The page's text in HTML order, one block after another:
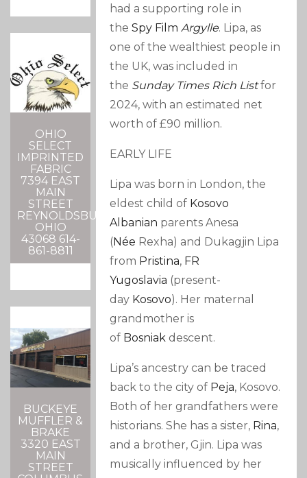
OHIO
SELECT
IMPRINTED
FABRIC
7394 EAST
MAIN
STREET
REYNOLDSBURG,
OHIO
43068 614-
861-8811
BUCKEYE
MUFFLER &
BRAKE
3320 EAST
MAIN
STREET
had a supporting role in
theSpy Film Argylle. Lipa, as
one of the wealthiest people in
the UK, was included in
the Sunday Times Rich Listfor
2024, with an estimated net
worth of £90 million.
EARLY LIFE
Lipa was born in London, the
eldest child of Kosovo
Albanian parents Anesa
(Née Rexha) and Dukagjin Lipa
from Pristina, FR
Yugoslavia (present-
day Kosovo). Her maternal
grandmother is
of Bosniak descent.
Lipa’s ancestry can be traced
back to the city of Peja, Kosovo.
Both of her grandfathers were
historians. She has a sister, Rina,
and a brother, Gjin. Lipa was
musically influenced by her